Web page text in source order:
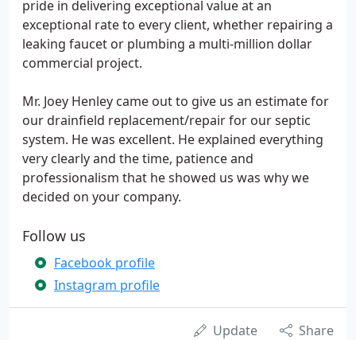
pride in delivering exceptional value at an
exceptional rate to every client, whether repairing a
leaking faucet or plumbing a multi-million dollar
commercial project.
Mr. Joey Henley came out to give us an estimate for
our drainfield replacement/repair for our septic
system. He was excellent. He explained everything
very clearly and the time, patience and
professionalism that he showed us was why we
decided on your company.
Follow us
Facebook profile
Instagram profile
Update Share